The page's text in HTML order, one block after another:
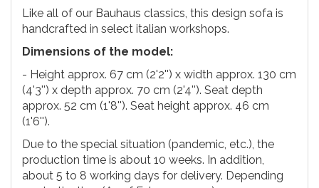
Like all of our Bauhaus classics, this design sofa is
handcrafted in select italian workshops.
Dimensions of the model:
- Height approx. 67 cm (2'2'') x width approx. 130 cm
(4'3'') x depth approx. 70 cm (2'4''). Seat depth
approx. 52 cm (1'8''). Seat height approx. 46 cm
(1'6'').
Due to the special situation (pandemic, etc.), the
production time is about 10 weeks. In addition,
about 5 to 8 working days for delivery. Depending